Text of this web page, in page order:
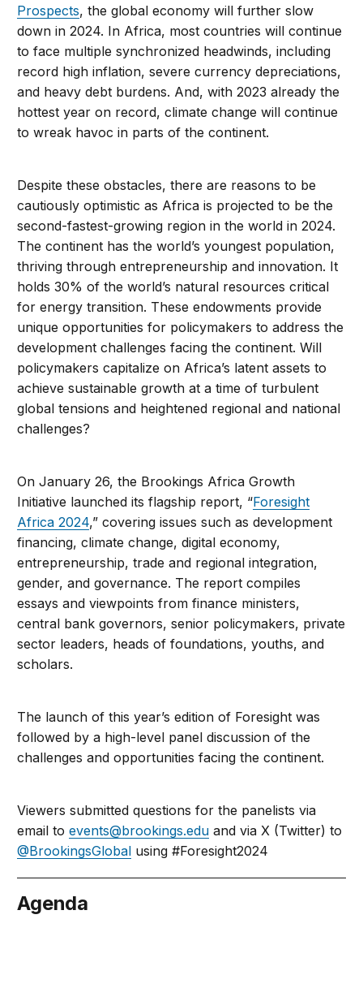
Prospects, the global economy will further slow
down in 2024. In Africa, most countries will continue
to face multiple synchronized headwinds, including
record high inflation, severe currency depreciations,
and heavy debt burdens. And, with 2023 already the
hottest year on record, climate change will continue
to wreak havoc in parts of the continent.
Despite these obstacles, there are reasons to be
cautiously optimistic as Africa is projected to be the
second-fastest-growing region in the world in 2024.
The continent has the world’s youngest population,
thriving through entrepreneurship and innovation. It
holds 30% of the world’s natural resources critical
for energy transition. These endowments provide
unique opportunities for policymakers to address the
development challenges facing the continent. Will
policymakers capitalize on Africa’s latent assets to
achieve sustainable growth at a time of turbulent
global tensions and heightened regional and national
challenges?
On January 26, the Brookings Africa Growth
Initiative launched its flagship report, “Foresight
Africa 2024,” covering issues such as development
financing, climate change, digital economy,
entrepreneurship, trade and regional integration,
gender, and governance. The report compiles
essays and viewpoints from finance ministers,
central bank governors, senior policymakers, private
sector leaders, heads of foundations, youths, and
scholars.
The launch of this year’s edition of Foresight was
followed by a high-level panel discussion of the
challenges and opportunities facing the continent.
Viewers submitted questions for the panelists via
email toevents@brookings.edu and via X (Twitter) to
@BrookingsGlobal using #Foresight2024
Agenda